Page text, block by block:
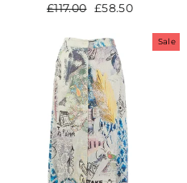
Regular
£117.00 Sale
£58.50
Sale